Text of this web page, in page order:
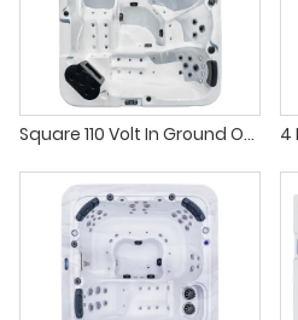
Square 110 Volt In Ground Outdoor Spa Hot Tub